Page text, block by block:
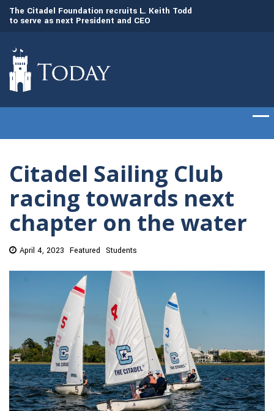
The Citadel Foundation recruits L. Keith Todd
to serve as next President and CEO
Citadel Sailing Club
racing towards next
chapter on the water
April 4, 2023 Featured Students